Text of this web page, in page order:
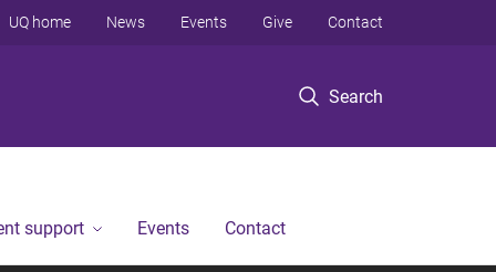
Search
UQ home News Events Give Contact
support Events Contact